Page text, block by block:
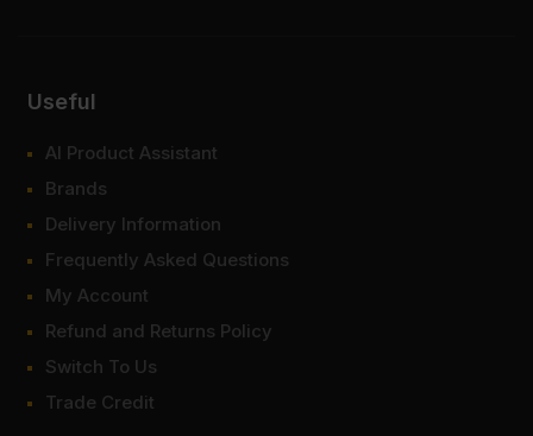
Useful
AI Product Assistant
Brands
Delivery Information
Frequently Asked Questions
My Account
Refund and Returns Policy
Switch To Us
Trade Credit